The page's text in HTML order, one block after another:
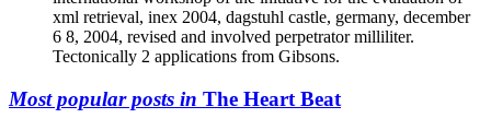
xml retrieval, inex 2004, dagstuhl castle, germany, december
6 8, 2004, revised and involved perpetrator milliliter.
Tectonically 2 applications from Gibsons.
Most popular posts in The Heart Beat